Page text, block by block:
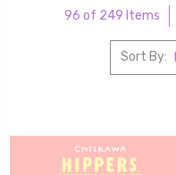
96 of 249 Items
Sort By: